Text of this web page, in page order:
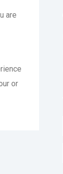
are
or